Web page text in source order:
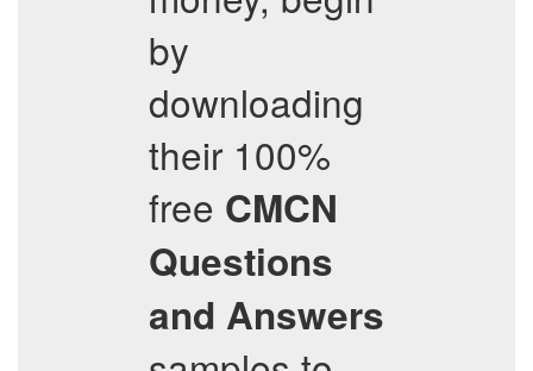
by
downloading
their 100%
free CMCN
Questions
and Answers